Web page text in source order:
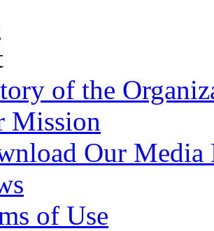
of the
Mission
Our
of Use